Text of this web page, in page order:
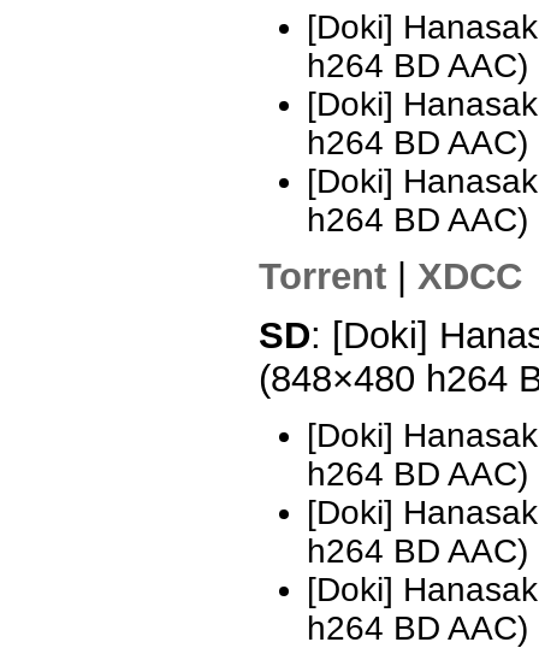
[Doki]
h264 BD
[Doki]
h264 BD
[Doki]
h264 BD
Torrent
XDCC
SD: [Doki]
(848×480 h264
[Doki]
h264 BD
[Doki]
h264 BD
[Doki]
h264 BD